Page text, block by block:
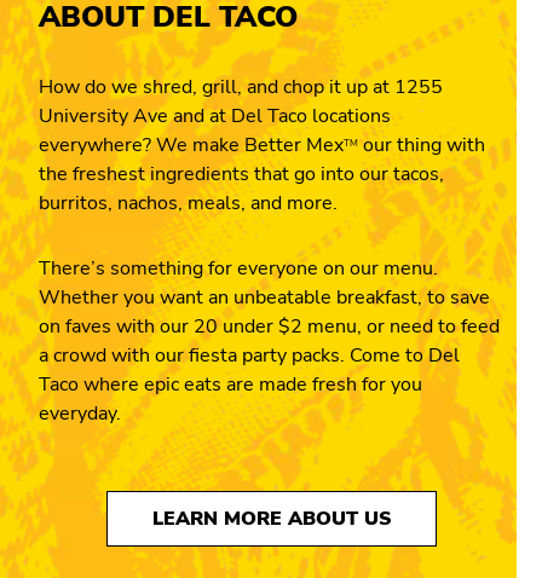
ABOUT DEL TACO
How do we shred, grill, and chop it up at 1255
University Ave and at Del Taco locations
everywhere? We make Better MexTMour thing with
the freshest ingredients that go into our tacos,
burritos, nachos, meals, and more.
There’s something for everyone on our menu.
Whether you want an unbeatable breakfast, to save
on faves with our 20 under $2 menu, or need to feed
a crowd with our fiesta party packs. Come to Del
Taco where epic eats are made fresh for you
everyday.
LEARN MORE ABOUT US